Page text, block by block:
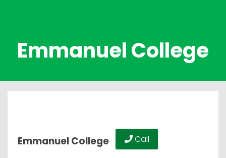
Emmanuel College
Emmanuel College Call